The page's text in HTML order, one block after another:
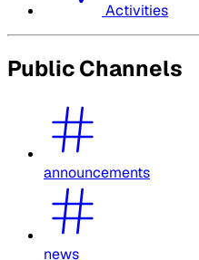
Activities
Public Channels
announcements
news